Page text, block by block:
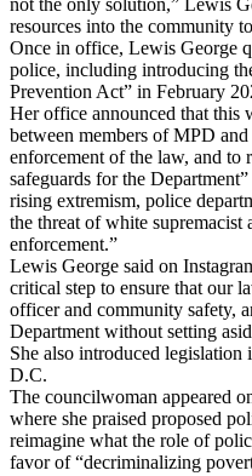
resources into the community
Once in office, Lewis George
police, including introducing
Prevention Act” in February
Her office announced that this
between members of MPD
enforcement of the law, and to
safeguards for the
rising extremism, police
the threat of white supremacist
enforcement.”
Lewis George said on
critical step to ensure that our
officer and community safety,
Department without setting
She also introduced legislation
D.C.
The councilwoman appeared
where she praised proposed
reimagine what the role of
favor of “decriminalizing